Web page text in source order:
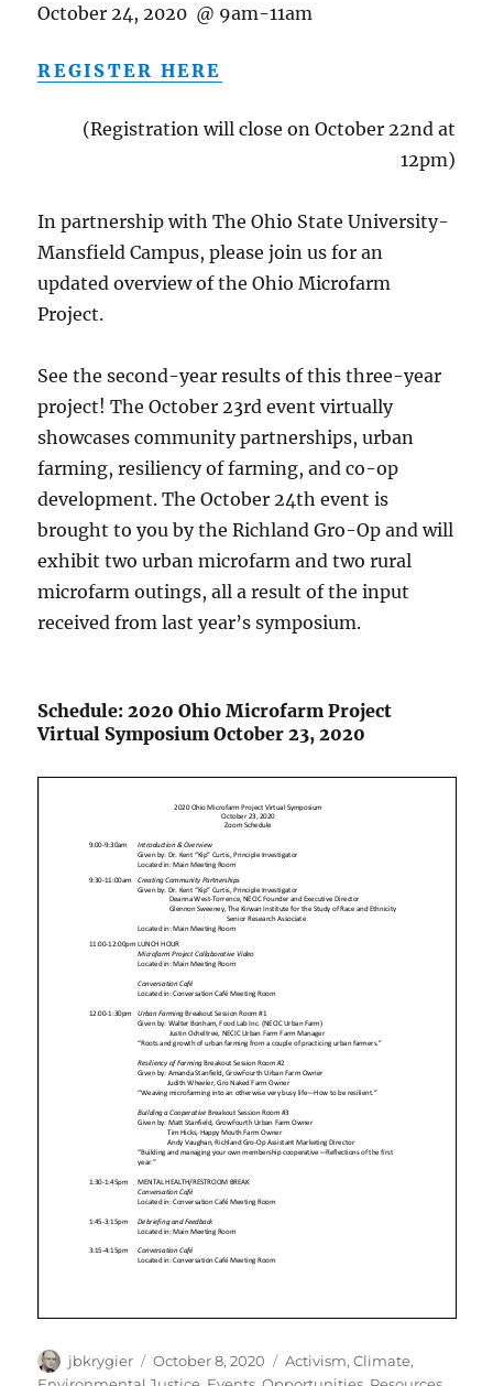
October 24, 2020 @ 9am-11am
REGISTER HERE
(Registration will close on October 22nd at
12pm)
In partnership with The Ohio State University-
Mansfield Campus, please join us for an
updated overview of the Ohio Microfarm
Project.
See the second-year results of this three-year
project! The October 23rd event virtually
showcases community partnerships, urban
farming, resiliency of farming, and co-op
development. The October 24th event is
brought to you by the Richland Gro-Op and will
exhibit two urban microfarm and two rural
microfarm outings, all a result of the input
received from last year’s symposium.
Schedule: 2020 Ohio Microfarm Project
Virtual Symposium October 23, 2020
Author
jbkrygier
Posted
October 8, 2020 Categories
Activism,Climate,